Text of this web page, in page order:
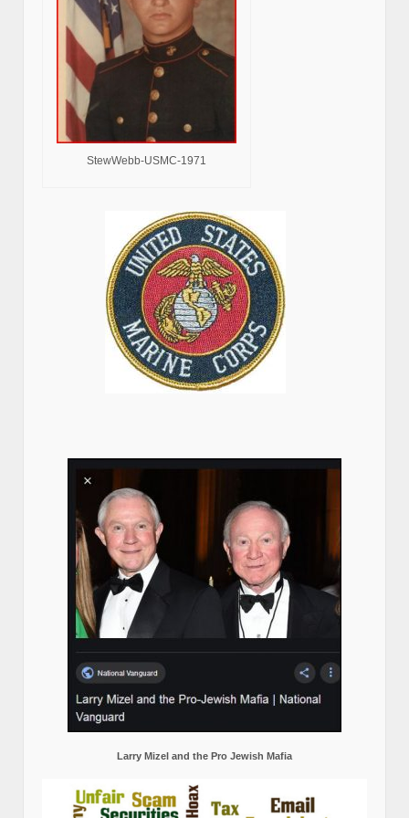
StewWebb-USMC-1971
Larry Mizel and the Pro Jewish Mafia